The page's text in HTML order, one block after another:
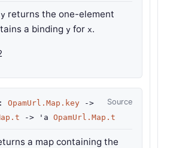
returns the one-element
a binding y for x.
Source
OpamUrl.Map.key
->
-> 'a OpamUrl.Map.t
a map containing the